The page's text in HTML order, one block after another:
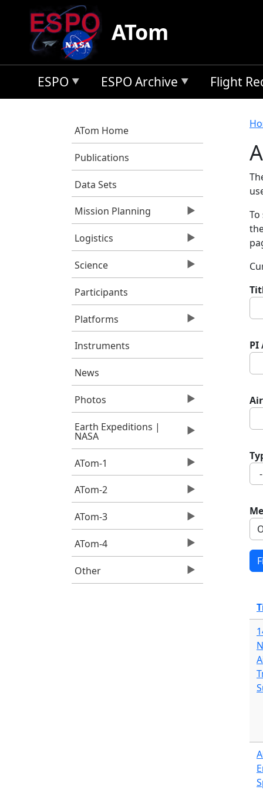
Skip to main content
ATom
ESPO ESPO Archive Flight
ATom Home
Publications
Data Sets
Mission Planning
Logistics
Science
Participants
Platforms
Instruments
News
Photos
Earth Expeditions |
NASA
ATom-1
ATom-2
ATom-3
ATom-4
Other
PI